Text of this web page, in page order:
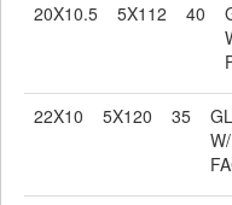
20X10.5 5X112 40
22X10 5X120 35